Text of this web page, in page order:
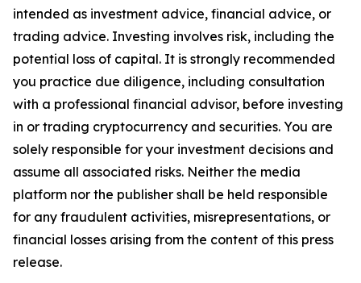
intended as investment advice, financial advice, or
trading advice. Investing involves risk, including the
potential loss of capital. It is strongly recommended
you practice due diligence, including consultation
with a professional financial advisor, before investing
in or trading cryptocurrency and securities. You are
solely responsible for your investment decisions and
assume all associated risks. Neither the media
platform nor the publisher shall be held responsible
for any fraudulent activities, misrepresentations, or
financial losses arising from the content of this press
release.